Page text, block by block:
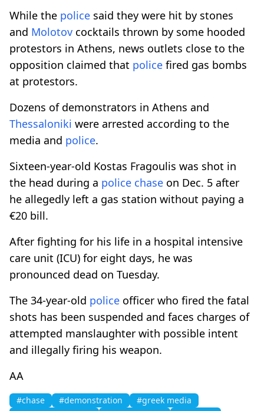
While the police said they were hit by stones
and Molotov cocktails thrown by some hooded
protestors in Athens, news outlets close to the
opposition claimed that police fired gas bombs
at protestors.
Dozens of demonstrators in Athens and
Thessaloniki were arrested according to the
media and police.
Sixteen-year-old Kostas Fragoulis was shot in
the head during a police chase on Dec. 5 after
he allegedly left a gas station without paying a
€20 bill.
After fighting for his life in a hospital intensive
care unit (ICU) for eight days, he was
pronounced dead on Tuesday.
The 34-year-old police officer who fired the fatal
shots has been suspended and faces charges of
attempted manslaughter with possible intent
and illegally firing his weapon.
AA
#chase #demonstration
#greek media